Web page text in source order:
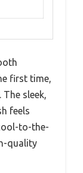
first time,
sleek,
feels
to-the-
quality